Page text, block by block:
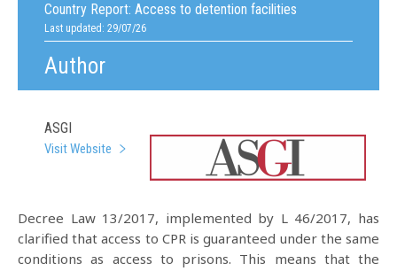
Country Report: Access to detention facilities
Last updated: 29/07/26
Author
ASGI
Visit Website
Decree Law 13/2017, implemented by L 46/2017, has
clarified that access to CPR is guaranteed under the same
conditions as access to prisons. This means that the